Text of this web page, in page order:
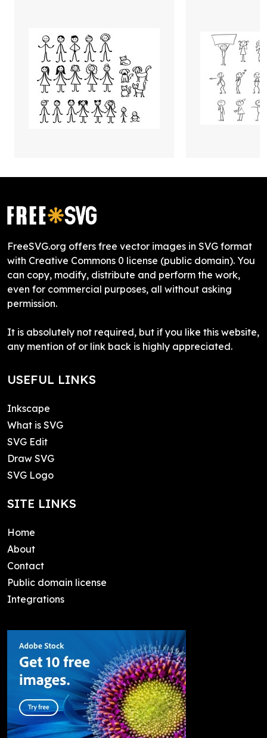
FreeSVG.org offers free vector images in SVG format
with Creative Commons 0 license (public domain). You
can copy, modify, distribute and perform the work,
even for commercial purposes, all without asking
permission.
It is absolutely not required, but if you like this website,
any mention of or link back is highly appreciated.
USEFUL LINKS
Inkscape
What is SVG
SVG Edit
Draw SVG
SVG Logo
SITE LINKS
Home
About
Contact
Public domain license
Integrations